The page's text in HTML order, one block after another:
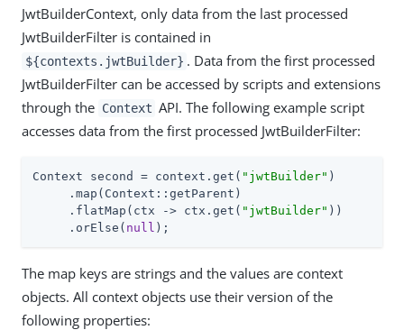
JwtBuilderContext, only data from the last processed
JwtBuilderFilter is contained in
${contexts.jwtBuilder} . Data from the first processed
JwtBuilderFilter can be accessed by scripts and extensions
through the Context API. The following example script
accesses data from the first processed JwtBuilderFilter:
Context second = context.get( "jwtBuilder" )
     .map(Context::getParent)
     .flatMap(ctx -> ctx.get(
"jwtBuilder" ))
     .orElse(
null );
The map keys are strings and the values are context
objects. All context objects use their version of the
following properties: